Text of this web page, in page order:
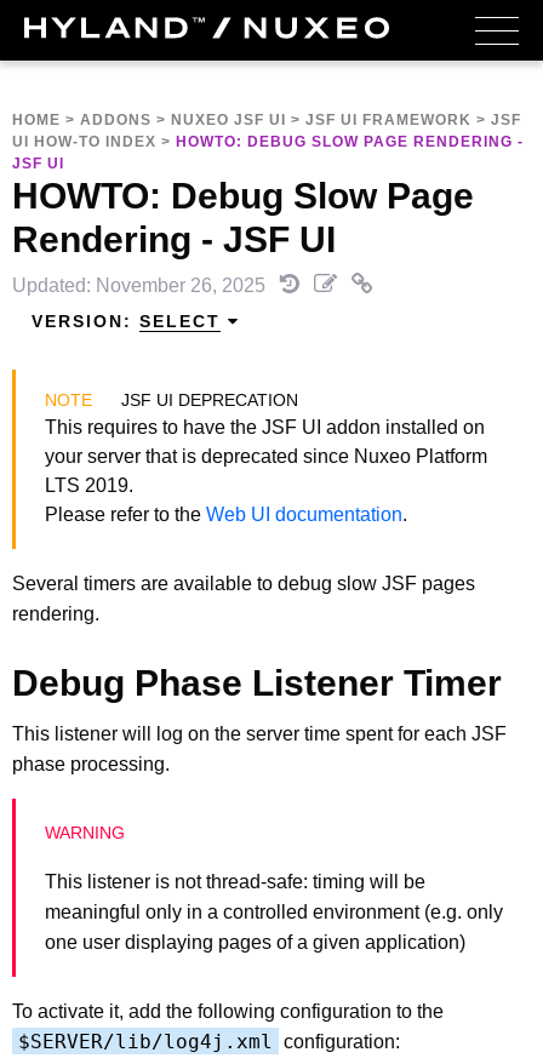
HOME > ADDONS > NUXEO JSF UI > JSF UI FRAMEWORK > JSF
UI HOW-TO INDEX > HOWTO: DEBUG SLOW PAGE RENDERING -
JSF UI
HOWTO: Debug Slow Page
Rendering - JSF UI
Updated: November 26, 2025
VERSION: SELECT
JSF UI DEPRECATION
This requires to have the JSF UI addon installed on
your server that is deprecated since Nuxeo Platform
LTS 2019.
Please refer to the Web UI documentation.
Several timers are available to debug slow JSF pages
rendering.
Debug Phase Listener Timer
This listener will log on the server time spent for each JSF
phase processing.
This listener is not thread-safe: timing will be
meaningful only in a controlled environment (e.g. only
one user displaying pages of a given application)
To activate it, add the following configuration to the
$SERVER/lib/log4j.xml configuration: